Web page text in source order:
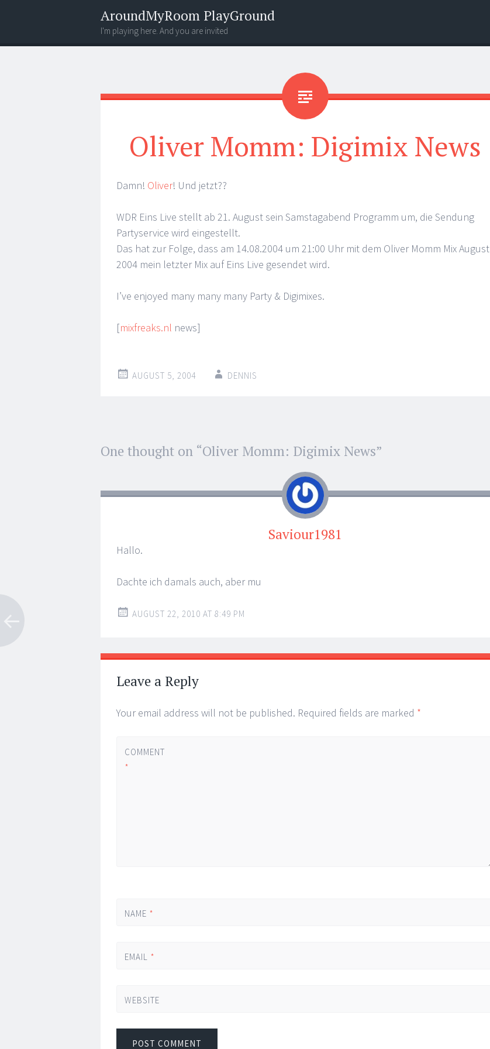
AroundMyRoom PlayGround
I'm playing here. And you are invited
Menu
Widgets
Search
Oliver Momm: Digimix News
Damn! Oliver! Und jetzt??
WDR Eins Live stellt ab 21. August sein Samstagabend Programm um, die Sendung
Partyservice wird eingestellt.
Das hat zur Folge, dass am 14.08.2004 um 21:00 Uhr mit dem Oliver Momm Mix August
2004 mein letzter Mix auf Eins Live gesendet wird.
I’ve enjoyed many many many Party & Digimixes.
[mixfreaks.nl news]
AUGUST 5, 2004 DENNIS
Post
navigation
←
→
One thought on “Oliver Momm: Digimix News”
Saviour1981
Hallo.
Dachte ich damals auch, aber mu
AUGUST 22, 2010 AT 8:49 PM
Leave a Reply
Your email address will not be published. Required fields are marked *
COMMENT
*
NAME *
EMAIL *
WEBSITE